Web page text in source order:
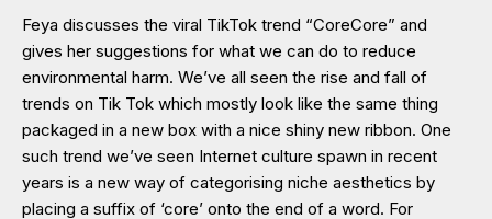
Feya discusses the viral TikTok trend “CoreCore” and
gives her suggestions for what we can do to reduce
environmental harm. We’ve all seen the rise and fall of
trends on Tik Tok which mostly look like the same thing
packaged in a new box with a nice shiny new ribbon. One
such trend we’ve seen Internet culture spawn in recent
years is a new way of categorising niche aesthetics by
placing a suffix of ‘core’ onto the end of a word. For